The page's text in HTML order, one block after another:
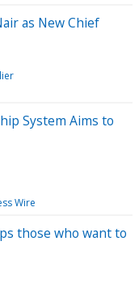
as New Chief
System Aims to
Wire
those who want to